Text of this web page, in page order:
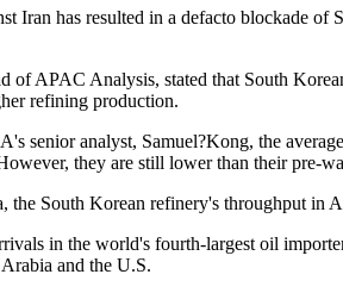
Iran has resulted in a defacto blockade
of APAC Analysis, stated that South
refining production.
senior analyst, Samuel?Kong, the
they are still lower than their pre-
the South Korean refinery's throughput in
in the world's fourth-largest oil
and the U.S.